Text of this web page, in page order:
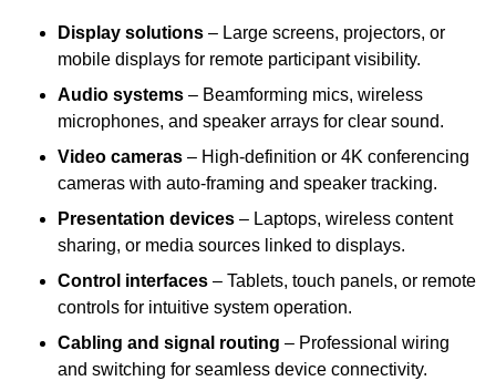
Display solutions – Large screens, projectors, or
mobile displays for remote participant visibility.
Audio systems – Beamforming mics, wireless
microphones, and speaker arrays for clear sound.
Video cameras – High-definition or 4K conferencing
cameras with auto-framing and speaker tracking.
Presentation devices – Laptops, wireless content
sharing, or media sources linked to displays.
Control interfaces – Tablets, touch panels, or remote
controls for intuitive system operation.
Cabling and signal routing – Professional wiring
and switching for seamless device connectivity.